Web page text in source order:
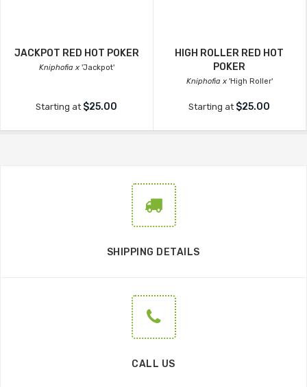
JACKPOT RED HOT POKER
Kniphofia x 'Jackpot'
Starting at $25.00
HIGH ROLLER RED HOT
POKER
Kniphofia x 'High Roller'
Starting at $25.00
SHIPPING DETAILS
CALL US